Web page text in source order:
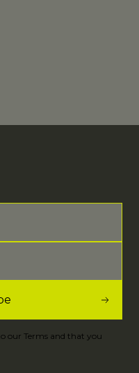
our Terms and that you